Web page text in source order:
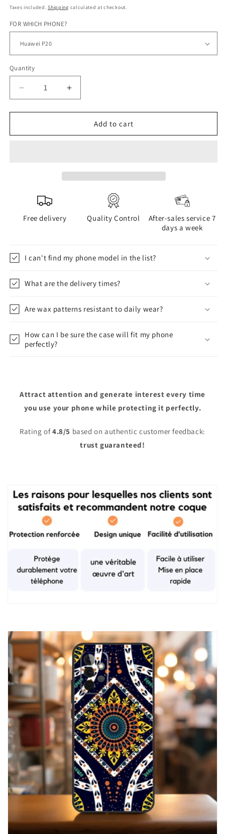
price
Taxes included.Shipping calculated at checkout.
FOR WHICH PHONE?
Quantity
Decrease
quantity
for
phone
Increase
quantity
for
phone
Add to cart
Free delivery Quality Control
After-sales service 7
days a week
I can't find my phone model in the list?
What are the delivery times?
Are wax patterns resistant to daily wear?
How can I be sure the case will fit my phone
perfectly?
Attract attention and generate interest every time
you use your phone while protecting it perfectly.
Rating of4.8/5 based on authentic customer feedback:
trust guaranteed!